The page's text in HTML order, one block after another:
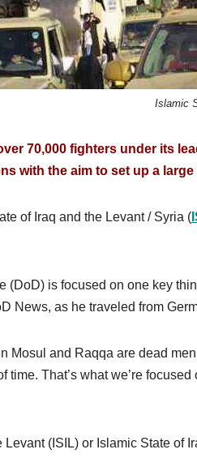
Islamic
70,000 fighters under its
with the aim to set up a
of Iraq and the Levant / Syria (
(DoD) is focused on one key
News, as he traveled from
Mosul and Raqqa are dead
time. That’s what we’re
Levant (ISIL) or Islamic State of